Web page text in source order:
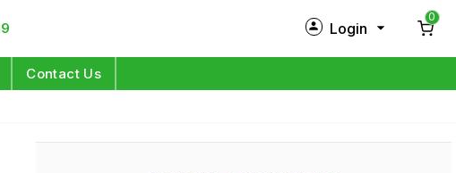
Login
0
Contact Us